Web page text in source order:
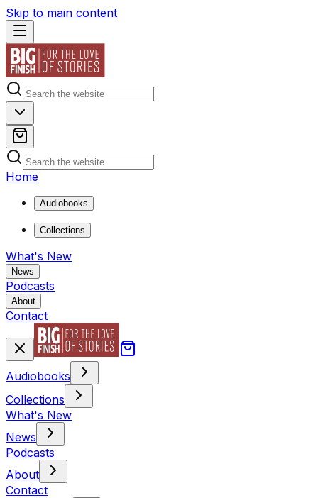
Skip to main content
Home
Audiobooks
Collections
What's New
News
Podcasts
About
Contact
Audiobooks
Collections
What's New
News
Podcasts
About
Contact